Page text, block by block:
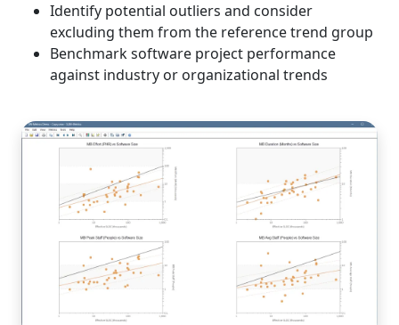
Identify potential outliers and consider
excluding them from the reference trend group
Benchmark software project performance
against industry or organizational trends